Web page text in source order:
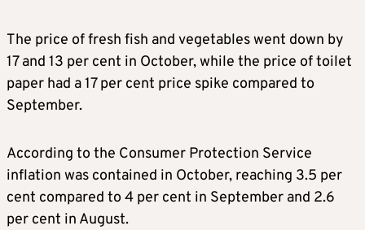
The price of fresh fish and vegetables went down by
17 and 13 per cent in October, while the price of toilet
paper had a 17 per cent price spike compared to
September.
According to the Consumer Protection Service
inflation was contained in October, reaching 3.5 per
cent compared to 4 per cent in September and 2.6
per cent in August.